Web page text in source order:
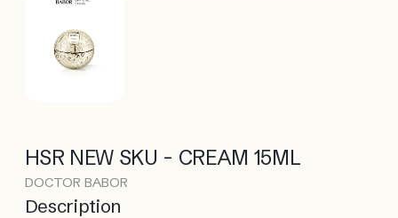
HSR NEW SKU - CREAM 15ML
DOCTOR BABOR
Description